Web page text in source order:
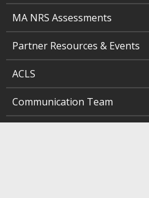
MA NRS Assessments
Partner Resources & Events
ACLS
Communication Team